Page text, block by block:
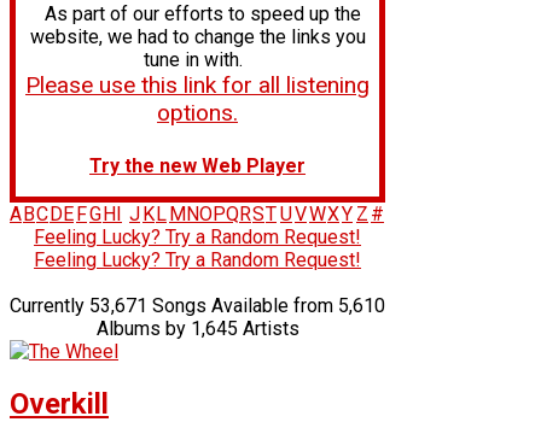
As part of our efforts to speed up the
website, we had to change the links you
tune in with.
Please use this link for all listening
options.
Try the new Web Player
ABCDEFGHI JKLMNOPQRSTUVWXY Z #
Feeling Lucky? Try a Random Request!
Feeling Lucky? Try a Random Request!
Currently 53,671 Songs Available from 5,610
Albums by 1,645 Artists
Overkill